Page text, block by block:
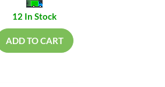
12 In Stock
ADD TO CART